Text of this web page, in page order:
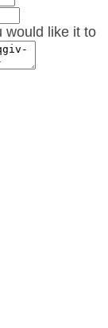
would like it to